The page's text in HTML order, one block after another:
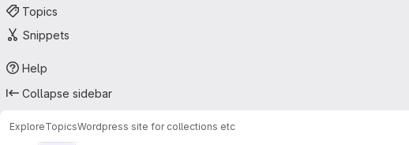
Topics
Snippets
Help
Collapse sidebar
ExploreTopicsWordpress site for collections etc